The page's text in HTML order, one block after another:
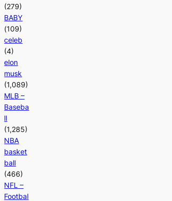
(279)
BABY
(109)
celeb
(4)
elon
musk
(1,089)
MLB –
Baseba
ll
(1,285)
NBA
basket
ball
(466)
NFL –
Footbal